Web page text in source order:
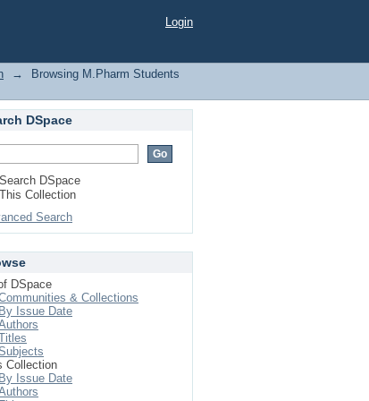
Login
→
Browsing M.Pharm Students
DSpace
Search DSpace
This Collection
Search
DSpace
& Collections
By Issue Date
Collection
By Issue Date